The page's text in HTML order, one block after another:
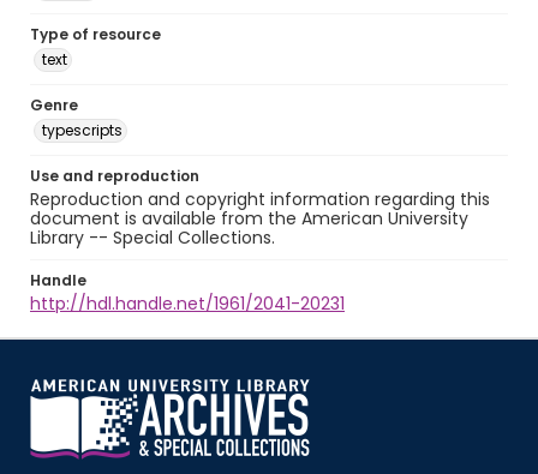
Type of resource
text
Genre
typescripts
Use and reproduction
Reproduction and copyright information regarding this
document is available from the American University
Library -- Special Collections.
Handle
http://hdl.handle.net/1961/2041-20231